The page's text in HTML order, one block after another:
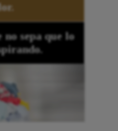
no sepa que lo